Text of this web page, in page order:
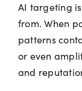
AI targeting
from. When
patterns
or even
and